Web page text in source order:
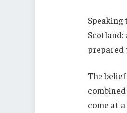
Speaking
Scotland:
prepared
The belief
come at